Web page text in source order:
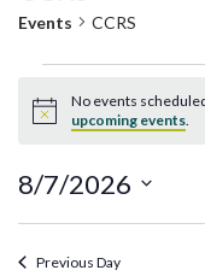
Events CCRS
for
August
7,
2026
Notice
No events
upcoming events.
8/7/2026
Previous Day